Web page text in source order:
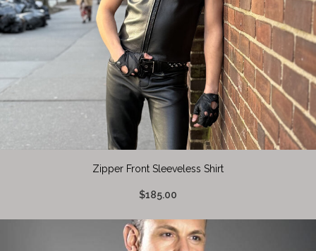
Zipper Front Sleeveless Shirt
$185.00